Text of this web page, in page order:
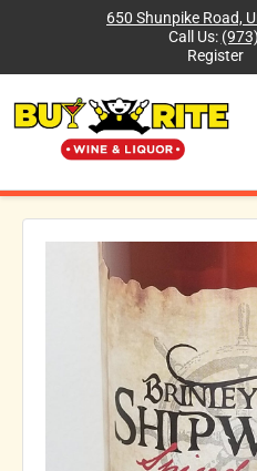
650 Shunpike Road,
Call Us:
Register